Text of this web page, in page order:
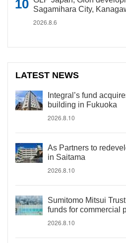
Sagamihara City,
2026.8.6
LATEST NEWS
Integral’s fund
building in Fukuoka
2026.8.10
As Partners to
in Saitama
2026.8.10
Sumitomo Mitsui
funds for commercial
2026.8.10